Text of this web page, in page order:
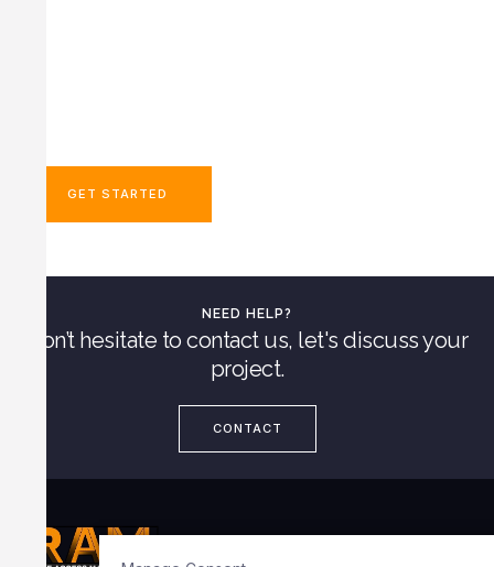
GET STARTED
NEED HELP?
Don’t hesitate to contact us, let's discuss your
project.
CONTACT